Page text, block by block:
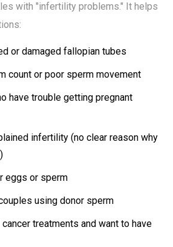
with "infertility problems." It helps
or damaged fallopian tubes
count or poor sperm movement
have trouble getting pregnant
infertility (no clear reason why
eggs or sperm
using donor sperm
cancer treatments and want to have